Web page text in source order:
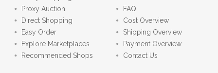
Proxy Auction
Direct Shopping
Easy Order
Explore Marketplaces
Recommended Shops
FAQ
Cost Overview
Shipping Overview
Payment Overview
Contact Us